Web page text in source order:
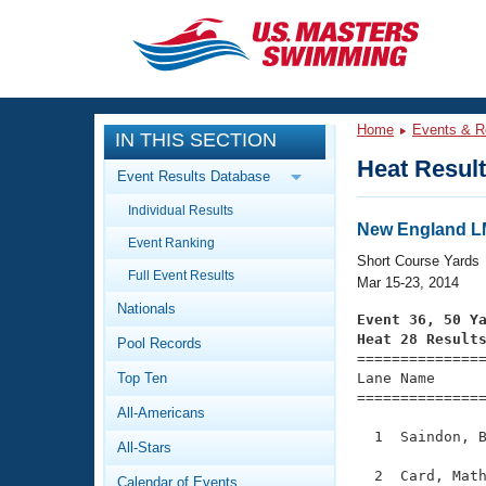
CLOSE
Training
Workout Library
Articles And Videos
Swimming 101
Video Stroke Analysis
Club Finder
Events
Calendar Of Events
Virtual And Fitness Events
2026 Summer Nationals
National Championships
Workout Library
About Us
What Is Masters Swimming?
IN THIS SECTION
Event Results Database
Individual Results
Event Ranking
Full Event Results
Nationals
Pool Records
Top Ten
All-Americans
All-Stars
Calendar of Events
Home Events &
Heat
New England
Short Course Yards
Mar 15-23, 2014
Event 36, 50
Heat 28 Results
Lane Name
1  Saindon,
2  Card,